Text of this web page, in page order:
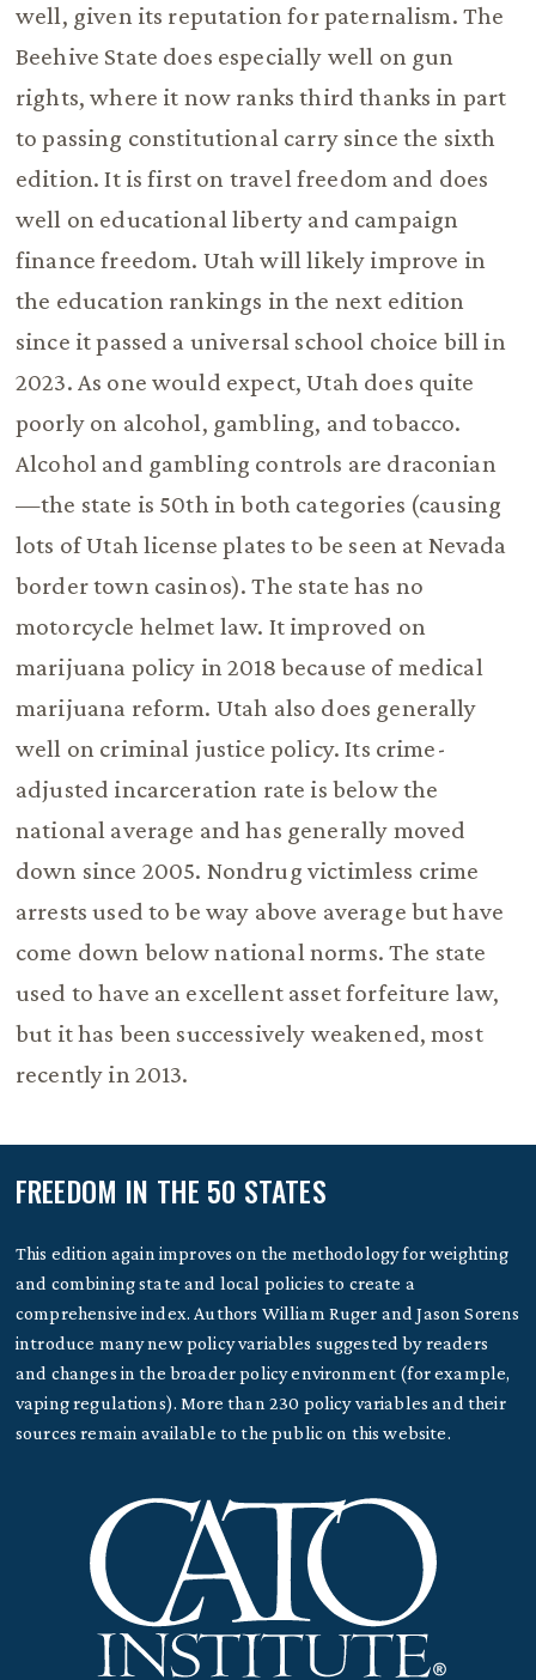
well, given its reputation for paternalism. The
Beehive State does especially well on gun
rights, where it now ranks third thanks in part
to passing constitutional carry since the sixth
edition. It is first on travel freedom and does
well on educational liberty and campaign
finance freedom. Utah will likely improve in
the education rankings in the next edition
since it passed a universal school choice bill in
2023. As one would expect, Utah does quite
poorly on alcohol, gambling, and tobacco.
Alcohol and gambling controls are draconian
—the state is 50th in both categories (causing
lots of Utah license plates to be seen at Nevada
border town casinos). The state has no
motorcycle helmet law. It improved on
marijuana policy in 2018 because of medical
marijuana reform. Utah also does generally
well on criminal justice policy. Its crime-
adjusted incarceration rate is below the
national average and has generally moved
down since 2005. Nondrug victimless crime
arrests used to be way above average but have
come down below national norms. The state
used to have an excellent asset forfeiture law,
but it has been successively weakened, most
recently in 2013.
FREEDOM IN THE 50 STATES
This edition again improves on the methodology for weighting
and combining state and local policies to create a
comprehensive index. Authors William Ruger and Jason Sorens
introduce many new policy variables suggested by readers
and changes in the broader policy environment (for example,
vaping regulations). More than 230 policy variables and their
sources remain available to the public on this website.